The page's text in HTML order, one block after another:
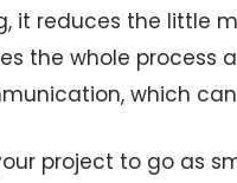
it reduces the little
the whole process
which
project to go as